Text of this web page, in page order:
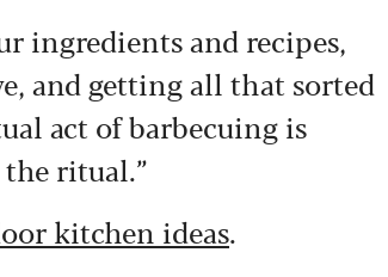
ingredients and recipes,
and getting all that sorted
act of barbecuing is
the ritual.”
kitchen ideas.